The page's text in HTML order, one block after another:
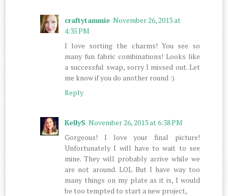
craftytammie November 26, 2013 at
4:35 PM
I love sorting the charms! You see so
many fun fabric combinations! Looks like
a successful swap, sorry I missed out. Let
me know if you do another round :)
Reply
KellyS November 26, 2013 at 6:38 PM
Gorgeous! I love your final picture!
Unfortunately I will have to wait to see
mine. They will probably arrive while we
are not around. LOL But I have way too
many things on my plate as it is, I would
be too tempted to start a new project,